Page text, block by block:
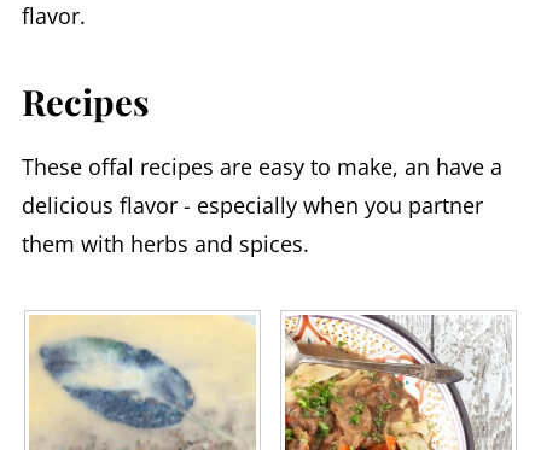
flavor.
Recipes
These offal recipes are easy to make, an have a
delicious flavor - especially when you partner
them with herbs and spices.